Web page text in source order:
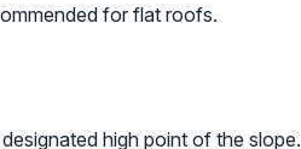
for flat roofs.
high point of the slope.